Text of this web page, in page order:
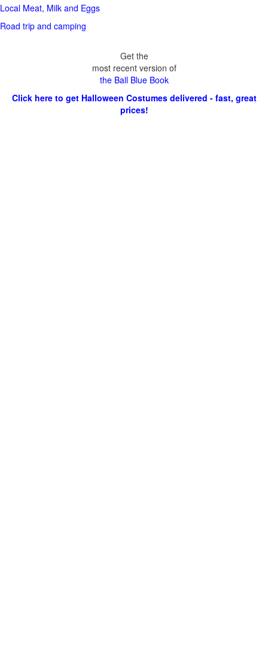
Local Meat, Milk and Eggs
Road trip and camping
Get the
most recent version of
the Ball Blue Book
Click here to get Halloween Costumes delivered - fast, great
prices!